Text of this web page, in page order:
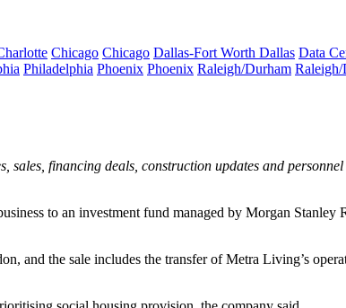
Chicago Chicago Dallas-Fort Worth Dallas Data
Philadelphia Phoenix Phoenix Raleigh/Durham
financing deals, construction updates and
to an investment fund managed by Morgan
and the sale includes the transfer of Metra Living’s